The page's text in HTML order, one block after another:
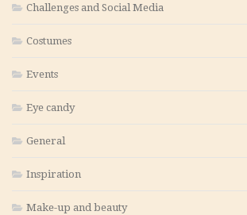
Challenges and Social Media
Costumes
Events
Eye candy
General
Inspiration
Make-up and beauty